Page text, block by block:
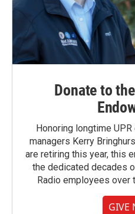
Donate to
Honoring longtime
managers Kerry
are retiring this year, this
the dedicated decades
Radio employees over
GIVE